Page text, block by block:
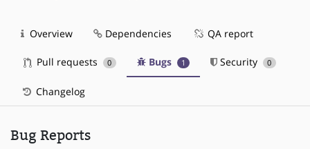
Overview Dependencies QA report
Pull requests 0 Bugs 1 Security 0
Changelog
Bug Reports